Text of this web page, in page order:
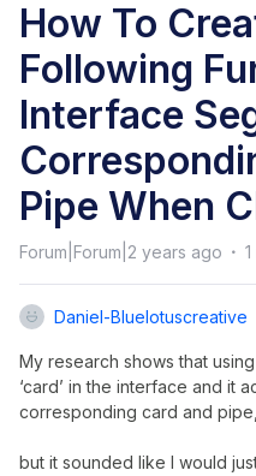
How To
Following
Interface
Pipe When
Forum|Forum|2 years ago
Daniel-Bluelotuscreative
My research shows that
‘card’ in the interface and it
corresponding card and pipe,
but it sounded like I would